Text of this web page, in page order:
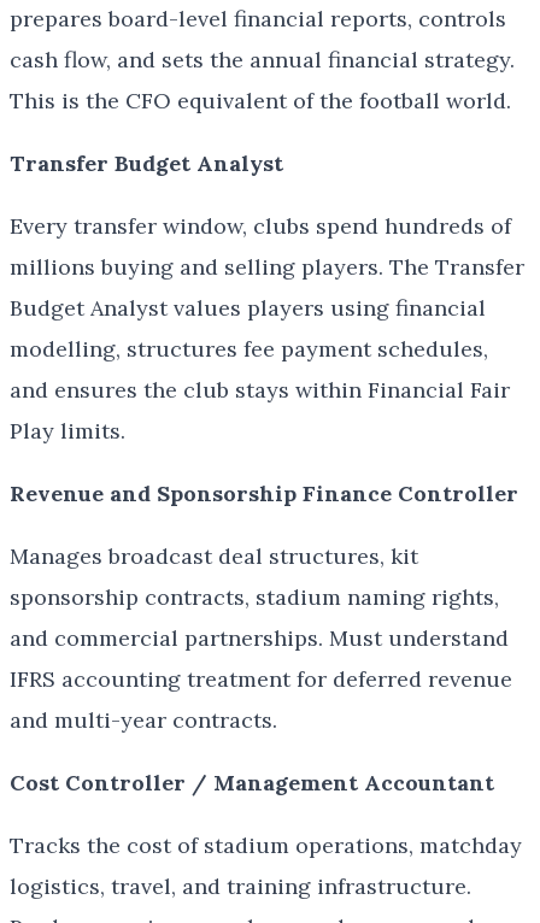
prepares board-level financial reports, controls
cash flow, and sets the annual financial strategy.
This is the CFO equivalent of the football world.
Transfer Budget Analyst
Every transfer window, clubs spend hundreds of
millions buying and selling players. The Transfer
Budget Analyst values players using financial
modelling, structures fee payment schedules,
and ensures the club stays within Financial Fair
Play limits.
Revenue and Sponsorship Finance Controller
Manages broadcast deal structures, kit
sponsorship contracts, stadium naming rights,
and commercial partnerships. Must understand
IFRS accounting treatment for deferred revenue
and multi-year contracts.
Cost Controller / Management Accountant
Tracks the cost of stadium operations, matchday
logistics, travel, and training infrastructure.